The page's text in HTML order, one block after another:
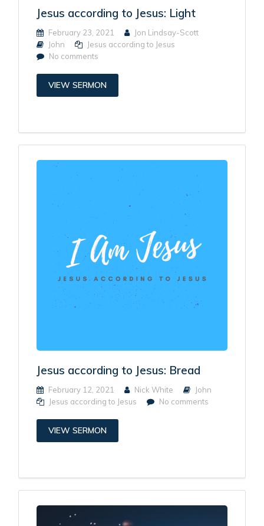
Jesus according to Jesus: Light
February 23, 2021
Jon Lindsay-Scott
John
Jesus according to Jesus
No comments
VIEW SERMON
Jesus according to Jesus: Bread
February 12, 2021 Nick White
John
Jesus according to Jesus
No comments
VIEW SERMON